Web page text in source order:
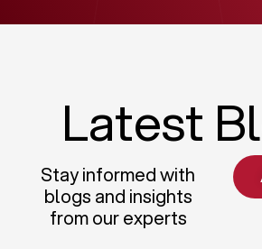
Latest
Stay informed with
blogs and insights
from our experts